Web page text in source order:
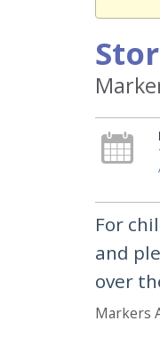
For
and
over
Markers